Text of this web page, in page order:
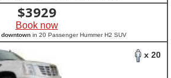
$3929
Book now
in 20 Passenger Hummer H2 SUV
x 20